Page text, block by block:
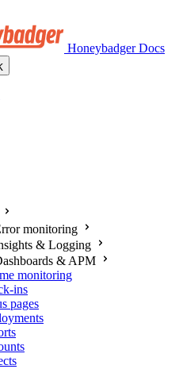
Honeybadger Docs
monitoring
& Logging
& APM
monitoring
ins
pages